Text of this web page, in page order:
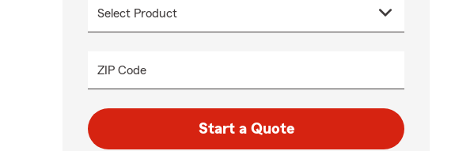
ZIP Code
Start a Quote